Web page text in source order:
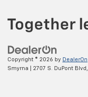
Copyright © 2026 by DealerOn
Smyrna
2707 S. DuPont Blvd,